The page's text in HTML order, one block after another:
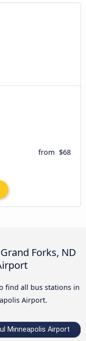
from $68
Forks, ND
find all bus stations in
Airport.
Minneapolis Airport